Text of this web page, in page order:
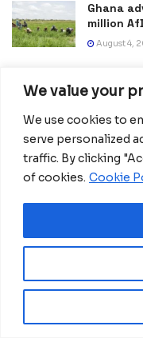
We value your
We use cookies to
serve personalized
traffic. By clicking
of cookies. Cookie
Ghana
million
August 4,
partner
Ecobank
increase
July 31,
2025
Meeting
July 29,
GABI
Africa’s